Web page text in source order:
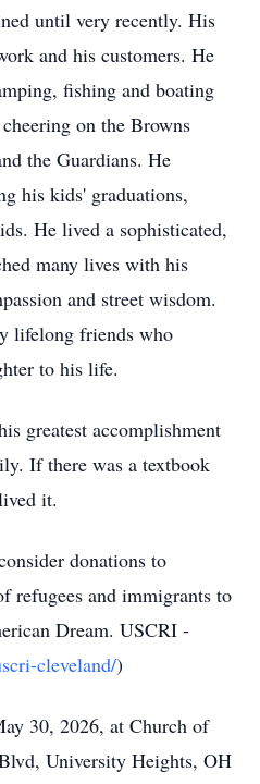
until very recently. His
and his customers. He
fishing and boating
on the Browns
the Guardians. He
his kids' graduations,
He lived a sophisticated,
many lives with his
and street wisdom.
lifelong friends who
to his life.
greatest accomplishment
If there was a textbook
it.
donations to
refugees and immigrants to
Dream. USCRI -
cleveland/)
30, 2026, at Church of
University Heights, OH